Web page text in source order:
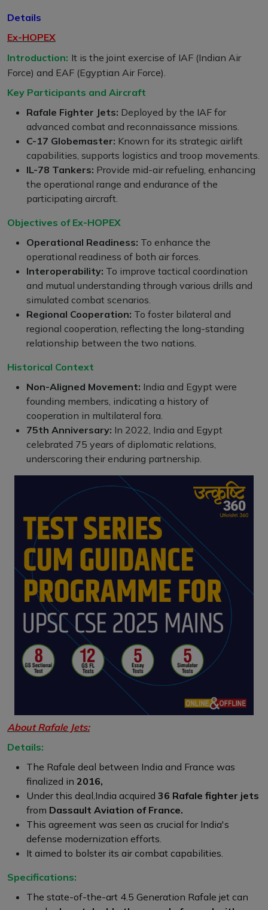
Details
Ex-HOPEX
Introduction: It is the joint exercise of IAF (Indian Air
Force) and EAF (Egyptian Air Force).
Key Participants and Aircraft
Rafale Fighter Jets: Deployed by the IAF for
advanced combat and reconnaissance missions.
C-17 Globemaster: Known for its strategic airlift
capabilities, supports logistics and troop movements.
IL-78 Tankers: Provide mid-air refueling, enhancing
the operational range and endurance of the
participating aircraft.
Objectives of Ex-HOPEX
Operational Readiness: To enhance the
operational readiness of both air forces.
Interoperability: To improve tactical coordination
and mutual understanding through various drills and
simulated combat scenarios.
Regional Cooperation: To foster bilateral and
regional cooperation, reflecting the long-standing
relationship between the two nations.
Historical Context
Non-Aligned Movement: India and Egypt were
founding members, indicating a history of
cooperation in multilateral fora.
75th Anniversary: In 2022, India and Egypt
celebrated 75 years of diplomatic relations,
underscoring their enduring partnership.
About Rafale Jets:
Details:
The Rafale deal between India and France was
finalized in 2016,
Under this deal,India acquired 36 Rafale fighter jets
from Dassault Aviation of France.
This agreement was seen as crucial for India's
defense modernization efforts.
It aimed to bolster its air combat capabilities.
Specifications:
The state-of-the-art 4.5 Generation Rafale jet can